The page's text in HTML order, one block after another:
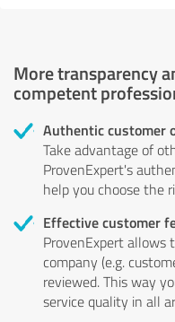
More transparency
competent
Authentic customer
Take advantage of
ProvenExpert's
help you choose the
Effective customer
ProvenExpert allows
company (e.g.
reviewed. This way
service quality in all